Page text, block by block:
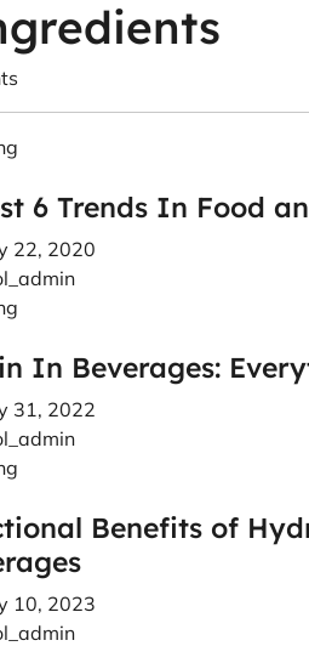
6 Trends In Food
22, 2020
In Beverages:
31, 2022
Benefits of
10, 2023